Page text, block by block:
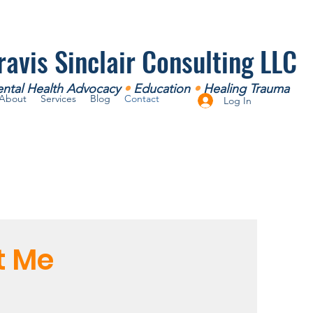
Sinclair Consulting LLC
Health Advocacy•Education •Healing Trauma
Services Blog Contact Log In
Me